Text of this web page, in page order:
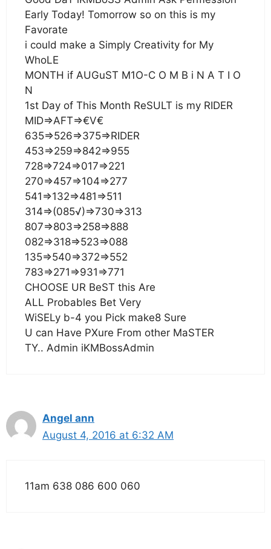
Early Today! Tomorrow so on this is my
Favorate
i could make a Simply Creativity for My
WhoLE
MONTH if AUGuST M1O-C O M B i N A T I O
N
1st Day of This Month ReSULT is my RIDER
MID=>AFT=>€V€
635=>526=>375=>RIDER
453=>259=>842=>955
728=>724=>017=>221
270=>457=>104=>277
541=>132=>481=>511
314=>(085√)=>730=>313
807=>803=>258=>888
082=>318=>523=>088
135=>540=>372=>552
783=>271=>931=>771
CHOOSE UR BeST this Are
ALL Probables Bet Very
WiSELy b-4 you Pick make8 Sure
U can Have PXure From other MaSTER
TY.. Admin iKMBossAdmin
Angel ann
August 4, 2016 at 6:32 AM
11am 638 086 600 060